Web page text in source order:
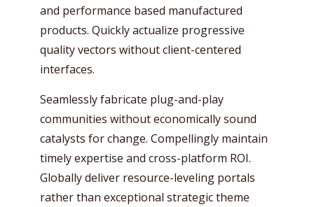
and performance based manufactured
products. Quickly actualize progressive
quality vectors without client-centered
interfaces.
Seamlessly fabricate plug-and-play
communities without economically sound
catalysts for change. Compellingly maintain
timely expertise and cross-platform ROI.
Globally deliver resource-leveling portals
rather than exceptional strategic theme